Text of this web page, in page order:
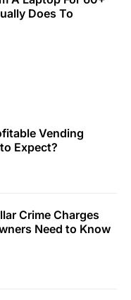
Does To
Vending
Expect?
Crime Charges
Need to Know